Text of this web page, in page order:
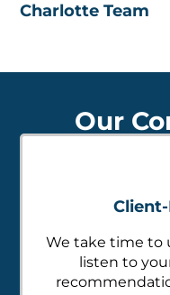
Charlotte Team
Our
We take time to
listen to